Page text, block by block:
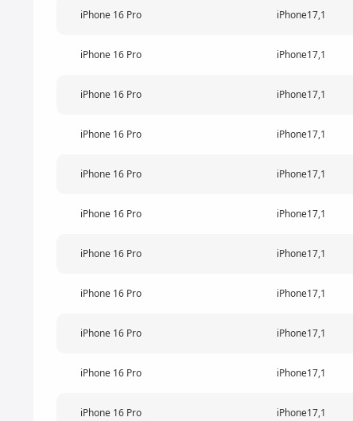
iPhone 16 Pro iPhone17,1
iPhone 16 Pro iPhone17,1
iPhone 16 Pro iPhone17,1
iPhone 16 Pro iPhone17,1
iPhone 16 Pro iPhone17,1
iPhone 16 Pro iPhone17,1
iPhone 16 Pro iPhone17,1
iPhone 16 Pro iPhone17,1
iPhone 16 Pro iPhone17,1
iPhone 16 Pro iPhone17,1
iPhone 16 Pro iPhone17,1